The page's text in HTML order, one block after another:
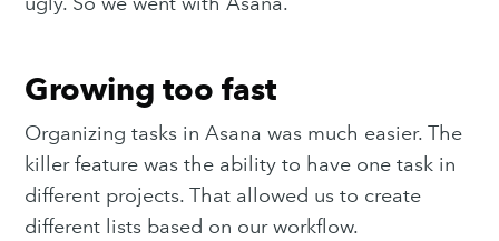
Growing too fast
Organizing tasks in Asana was much easier. The
killer feature was the ability to have one task in
different projects. That allowed us to create
different lists based on our workflow.